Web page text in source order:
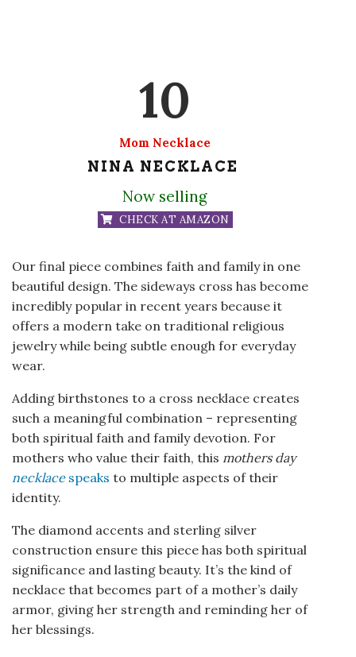
10
Mom Necklace
NINA NECKLACE
Now selling
CHECK AT AMAZON
Our final piece combines faith and family in one
beautiful design. The sideways cross has become
incredibly popular in recent years because it
offers a modern take on traditional religious
jewelry while being subtle enough for everyday
wear.
Adding birthstones to a cross necklace creates
such a meaningful combination – representing
both spiritual faith and family devotion. For
mothers who value their faith, this mothers day
necklacespeaks to multiple aspects of their
identity.
The diamond accents and sterling silver
construction ensure this piece has both spiritual
significance and lasting beauty. It’s the kind of
necklace that becomes part of a mother’s daily
armor, giving her strength and reminding her of
her blessings.